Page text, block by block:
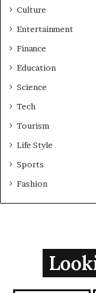
Culture
Entertainment
Finance
Education
Science
Tech
Tourism
Life Style
Sports
Fashion